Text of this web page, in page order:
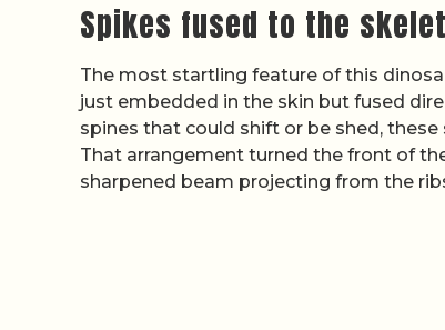
Spikes fused to the
The most startling feature of this
just embedded in the skin but fused
spines that could shift or be shed,
That arrangement turned the front of
sharpened beam projecting from the